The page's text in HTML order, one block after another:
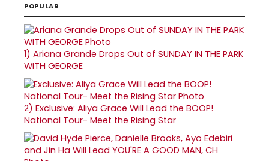
POPULAR
1) Ariana Grande Drops Out of SUNDAY IN THE PARK
WITH GEORGE
2) Exclusive: Aliya Grace Will Lead the BOOP!
National Tour- Meet the Rising Star